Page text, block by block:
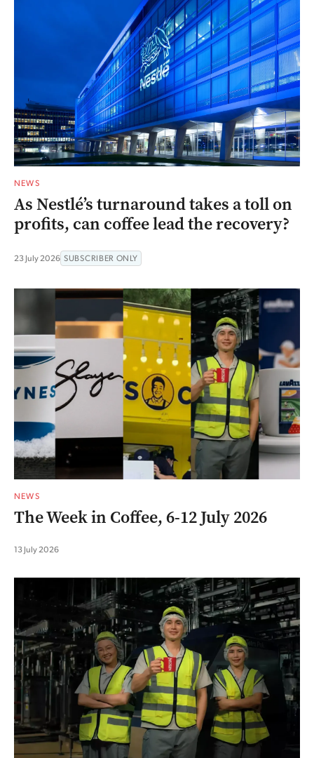
NEWS
As Nestlé’s turnaround takes a toll on
profits, can coffee lead the recovery?
23 July 2026 SUBSCRIBER ONLY
NEWS
The Week in Coffee, 6-12 July 2026
13 July 2026